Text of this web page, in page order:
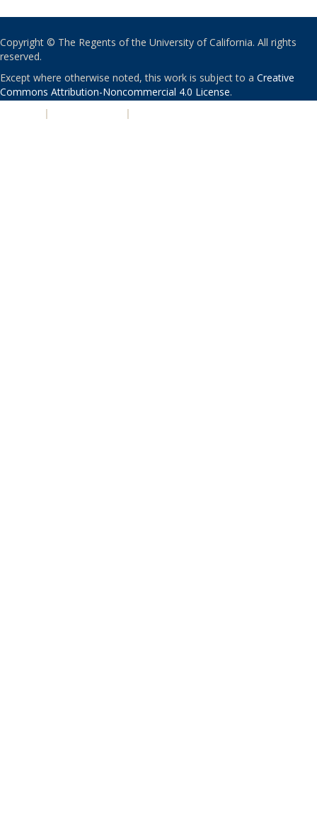
Copyright © The Regents of the University of California. All rights
reserved.
Except where otherwise noted, this work is subject to a Creative
Commons Attribution-Noncommercial 4.0 License.
| |